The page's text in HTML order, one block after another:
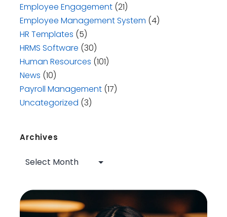
Employee Engagement (21)
Employee Management System (4)
HR Templates (5)
HRMS Software (30)
Human Resources (101)
News (10)
Payroll Management (17)
Uncategorized (3)
Archives